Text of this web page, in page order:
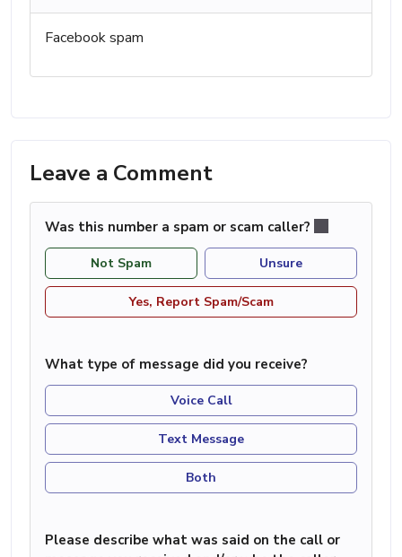
Facebook spam
Leave a Comment
Was this number a spam or scam caller?
Not Spam Unsure
Yes, Report Spam/Scam
What type of message did you receive?
Voice Call
Text Message
Both
Please describe what was said on the call or